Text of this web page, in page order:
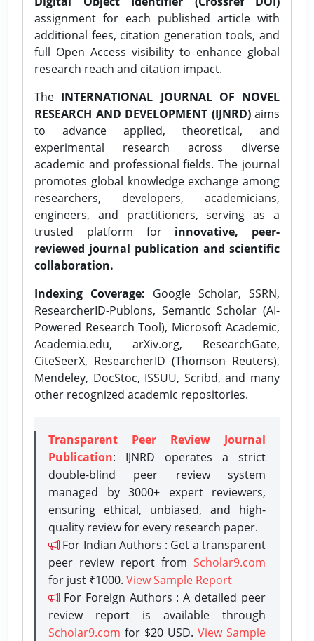
assignment for each published article with
additional fees, citation generation tools, and
full Open Access visibility to enhance global
research reach and citation impact.
The INTERNATIONAL JOURNAL OF NOVEL
RESEARCH AND DEVELOPMENT (IJNRD)aims
to advance applied, theoretical, and
experimental research across diverse
academic and professional fields. The journal
promotes global knowledge exchange among
researchers, developers, academicians,
engineers, and practitioners, serving as a
trusted platform for innovative, peer-
reviewed journal publication and scientific
collaboration.
Indexing Coverage: Google Scholar, SSRN,
ResearcherID-Publons, Semantic Scholar (AI-
Powered Research Tool), Microsoft Academic,
Academia.edu, arXiv.org, ResearchGate,
CiteSeerX, ResearcherID (Thomson Reuters),
Mendeley, DocStoc, ISSUU, Scribd, and many
other recognized academic repositories.
Transparent Peer Review Journal
Publication: IJNRD operates a strict
double-blind peer review system
managed by 3000+ expert reviewers,
ensuring ethical, unbiased, and high-
quality review for every research paper.
For Indian Authors : Get a transparent
peer review report from Scholar9.com
for just ₹1000. View Sample Report
For Foreign Authors : A detailed peer
review report is available through
Scholar9.com for $20 USD. View Sample